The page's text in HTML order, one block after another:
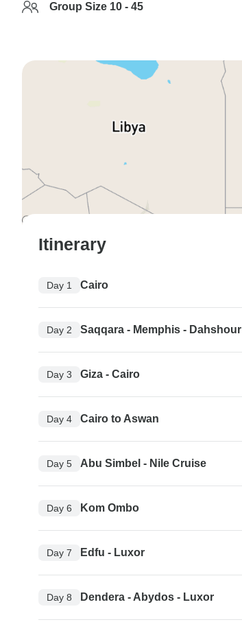
Group Size 10 - 45
Itinerary
Day 1 Cairo
Day 2 Saqqara - Memphis - Dahshour
Day 3 Giza - Cairo
Day 4 Cairo to Aswan
Day 5 Abu Simbel - Nile Cruise
Day 6 Kom Ombo
Day 7 Edfu - Luxor
Day 8 Dendera - Abydos - Luxor